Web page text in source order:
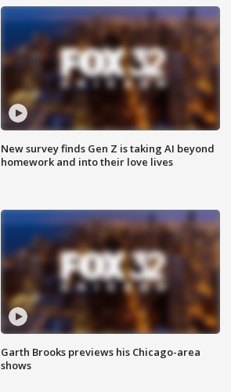
New survey finds Gen Z is taking AI beyond
homework and into their love lives
Garth Brooks previews his Chicago-area
shows